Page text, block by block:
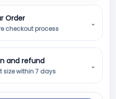
Order
checkout process
⌄
and refund
size within 7 days
⌄